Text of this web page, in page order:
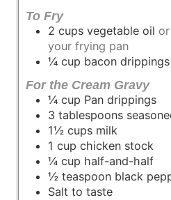
To Fry
2 cups vegetable oil
your frying pan
¼ cup bacon drippings
For the Cream Gravy
¼ cup Pan drippings
3 tablespoons
1½ cups milk
1 cup chicken stock
¼ cup half-and-half
½ teaspoon black
Salt to taste